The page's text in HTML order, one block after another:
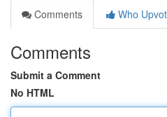
Comments
Who
Comments
Submit a Comment
No HTML